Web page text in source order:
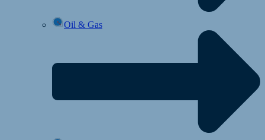
Oil & Gas